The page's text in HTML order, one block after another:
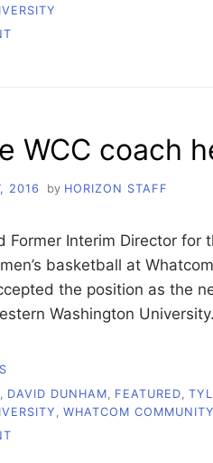
SYMPOSIUM
WCC coach
2016 by HORIZON STAFF
Former Interim Director
basketball at
the position as the
Washington University.
DAVID DUNHAM FEATURED
WHATCOM